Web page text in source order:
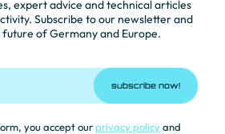
expert advice and technical articles
Subscribe to our newsletter and
of Germany and Europe.
subscribe now!
you accept our privacy policyand